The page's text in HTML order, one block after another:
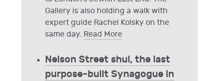
Gallery is also holding a walk with
expert guide Rachel Kolsky on the
same day. Read More
Nelson Street shul, the last
purpose-built Synagogue in